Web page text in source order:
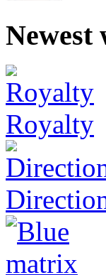
Newest
Royalty